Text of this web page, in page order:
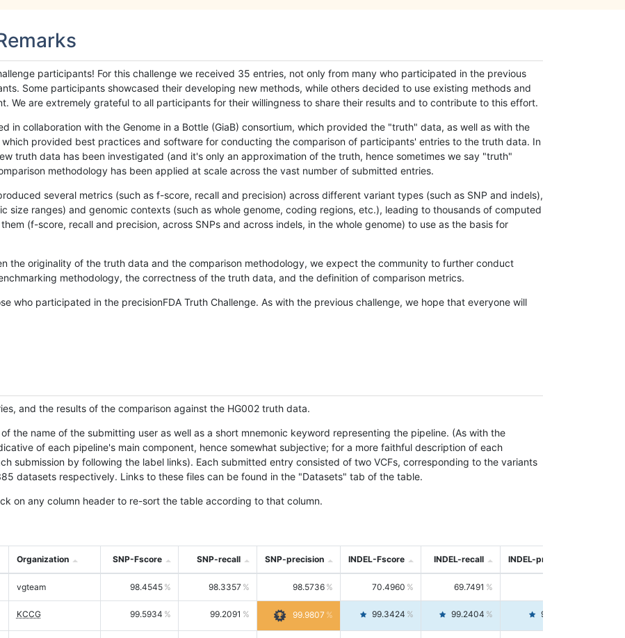
participants! For this challenge we received 35 entries, not only from many who participated in the previous
Some participants showcased their developing new methods, while others decided to use existing methods and
We are extremely grateful to all participants for their willingness to share their results and to contribute to this effort.
in collaboration with the Genome in a Bottle (GiaB) consortium, which provided the "truth" data, as well as with the
which provided best practices and software for conducting the comparison of participants' entries to the truth data. In
truth data has been investigated (and it's only an approximation of the truth, hence sometimes we say "truth"
methodology has been applied at scale across the vast number of submitted entries.
several metrics (such as f-score, recall and precision) across different variant types (such as SNP and indels),
size ranges) and genomic contexts (such as whole genome, coding regions, etc.), leading to thousands of computed
(f-score, recall and precision, across SNPs and across indels, in the whole genome) to use as the basis for
the originality of the truth data and the comparison methodology, we expect the community to further conduct
methodology, the correctness of the truth data, and the definition of comparison metrics.
who participated in the precisionFDA Truth Challenge. As with the previous challenge, we hope that everyone will
and the results of the comparison against the HG002 truth data.
the name of the submitting user as well as a short mnemonic keyword representing the pipeline. (As with the
of each pipeline's main component, hence somewhat subjective; for a more faithful description of each
submission by following the label links). Each submitted entry consisted of two VCFs, corresponding to the variants
datasets respectively. Links to these files can be found in the "Datasets" tab of the table.
on any column header to re-sort the table according to that column.
Organization SNP-Fscore SNP-recall SNP-precision INDEL-Fscore INDEL-recall INDEL-precision
vgteam 98.4545 98.3357 98.5736 70.4960 69.7491
KCCG 99.5934 99.2091 99.9807 99.3424 99.2404 99.4446